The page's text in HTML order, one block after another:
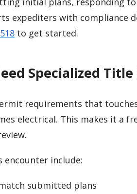
expediters with compliance
to get started.
Specialized
requirements that
electrical. This makes it a
encounter include:
submitted plans